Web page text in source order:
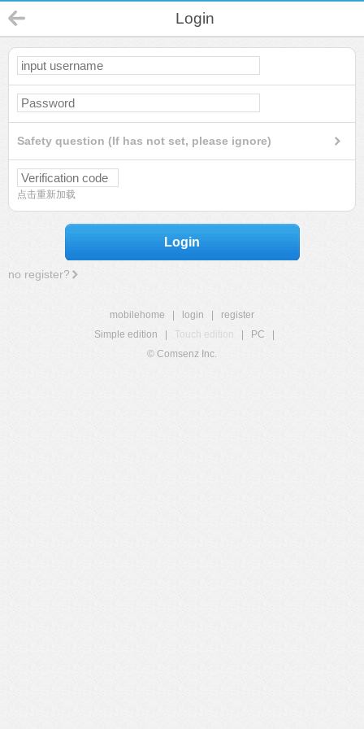
Login
Safety question (If has not set, please ignore)
点击重新加载
Login
no register?
mobilehome login
register
Simple edition
Touch edition PC
© Comsenz Inc.